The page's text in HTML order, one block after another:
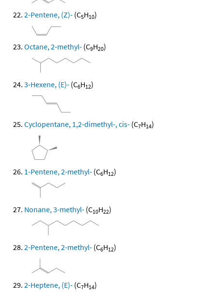
2-Pentene, (Z)- (C5H10)
Octane, 2-methyl- (C9H20)
3-Hexene, (E)- (C6H12)
Cyclopentane, 1,2-dimethyl-, cis- (C7H14)
1-Pentene, 2-methyl- (C6H12)
Nonane, 3-methyl- (C10H22)
2-Pentene, 2-methyl- (C6H12)
2-Heptene, (E)- (C7H14)